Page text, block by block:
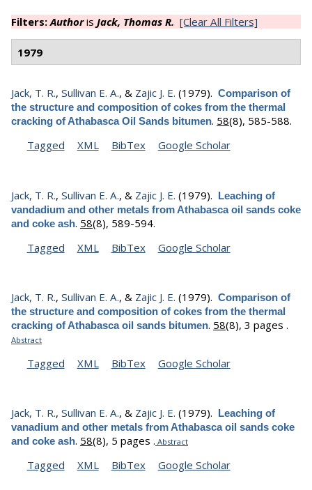
Filters:Authoris Jack, Thomas R. [Clear All Filters]
1979
Jack, T. R., Sullivan E. A., & Zajic J. E. (1979). Comparison of
the structure and composition of cokes from the thermal
cracking of Athabasca Oil Sands bitumen. 58(8), 585-588.
Tagged
XML BibTex Google Scholar
Jack, T. R., Sullivan E. A., & Zajic J. E. (1979). Leaching of
vandadium and other metals from Athabasca oil sands coke
and coke ash. 58(8), 589-594.
Tagged
XML BibTex Google Scholar
Jack, T. R., Sullivan E. A., & Zajic J. E. (1979). Comparison of
the structure and composition of cokes from the thermal
cracking of Athabasca oil sands bitumen. 58(8), 3 pages .
Abstract
Tagged XML BibTex Google Scholar
Jack, T. R., Sullivan E. A., & Zajic J. E. (1979). Leaching of
vanadium and other metals from Athabasca oil sands coke
and coke ash. 58(8), 5 pages . Abstract
Tagged XML BibTex Google Scholar